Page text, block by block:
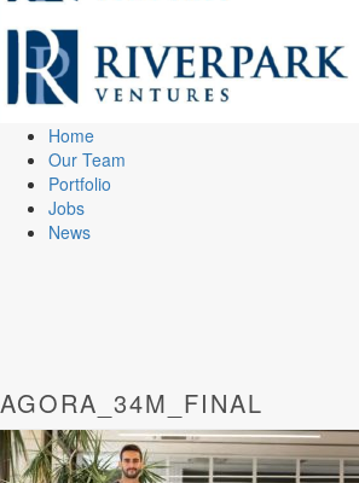
Home
Our Team
Portfolio
Jobs
News
AGORA_34M_FINAL